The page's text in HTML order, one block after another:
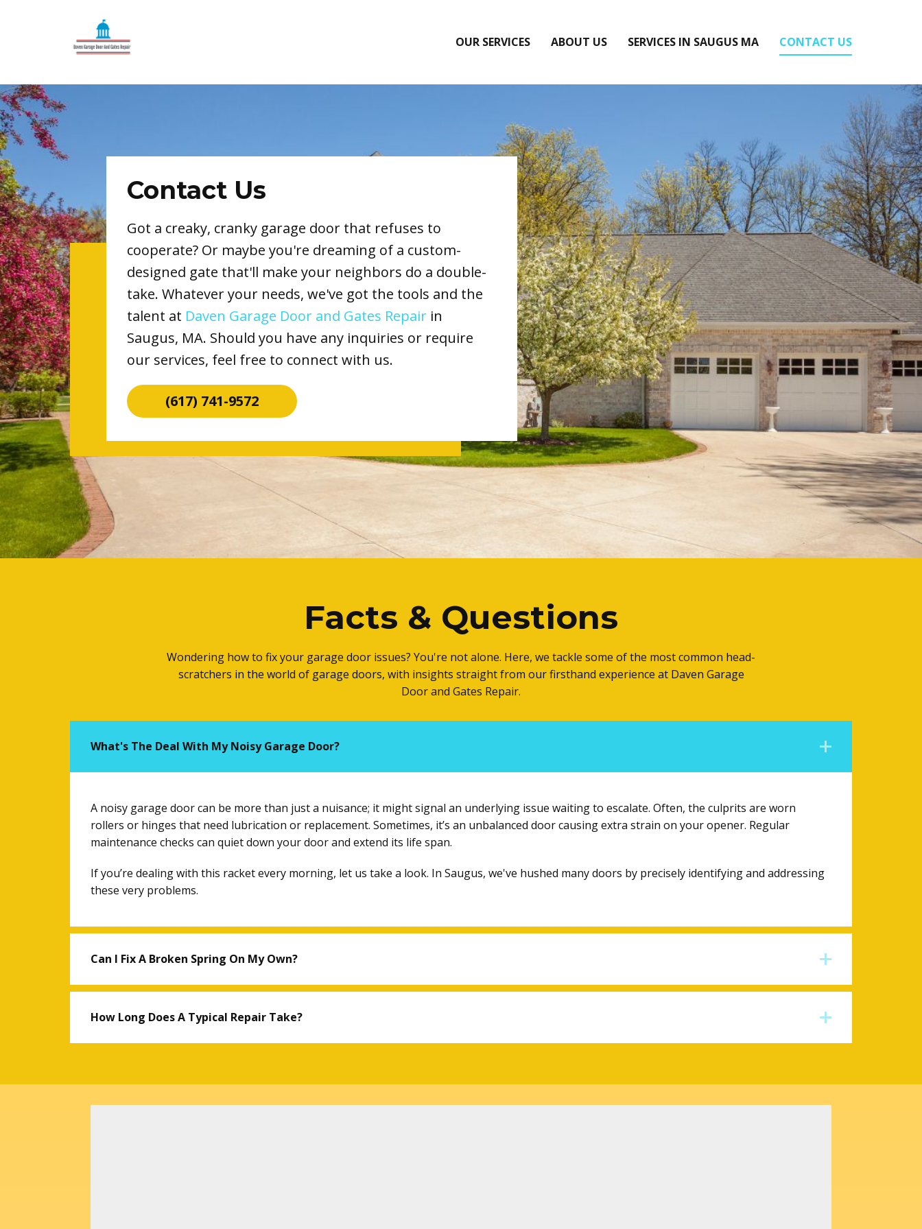
OUR SERVICES ABOUT US SERVICES IN SAUGUS MA CONTACT US
Contact Us
Got a creaky, cranky garage door that refuses to
cooperate? Or maybe you're dreaming of a custom-
designed gate that'll make your neighbors do a double-
take. Whatever your needs, we've got the tools and the
talent at Daven Garage Door and Gates Repair in
Saugus, MA. Should you have any inquiries or require
our services, feel free to connect with us.
(617) 741-9572
Facts & Questions
Wondering how to fix your garage door issues? You're not alone. Here, we tackle some of the most common head-
scratchers in the world of garage doors, with insights straight from our firsthand experience at Daven Garage
Door and Gates Repair.
What's The Deal With My Noisy Garage Door?
A noisy garage door can be more than just a nuisance; it might signal an underlying issue waiting to escalate. Often, the culprits are worn
rollers or hinges that need lubrication or replacement. Sometimes, it’s an unbalanced door causing extra strain on your opener. Regular
maintenance checks can quiet down your door and extend its life span.
If you’re dealing with this racket every morning, let us take a look. In Saugus, we've hushed many doors by precisely identifying and addressing
these very problems.
Can I Fix A Broken Spring On My Own?
How Long Does A Typical Repair Take?